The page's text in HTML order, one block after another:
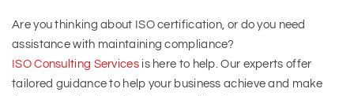
Are you thinking about ISO certification, or do you need
assistance with maintaining compliance?
ISO Consulting Servicesis here to help. Our experts offer
tailored guidance to help your business achieve and make